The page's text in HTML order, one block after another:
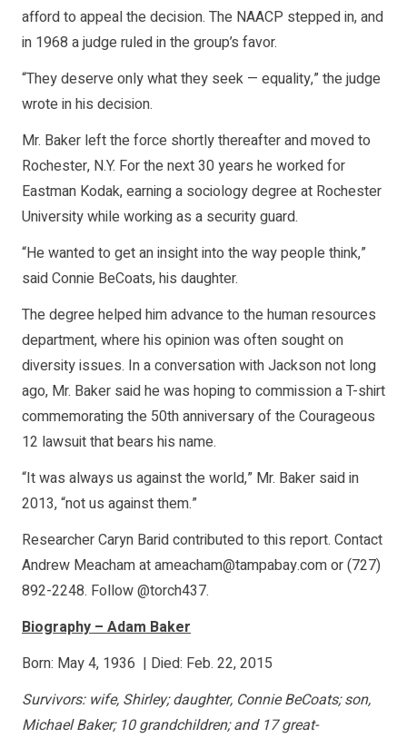
afford to appeal the decision. The NAACP stepped in, and
in 1968 a judge ruled in the group’s favor.
“They deserve only what they seek — equality,” the judge
wrote in his decision.
Mr. Baker left the force shortly thereafter and moved to
Rochester, N.Y. For the next 30 years he worked for
Eastman Kodak, earning a sociology degree at Rochester
University while working as a security guard.
“He wanted to get an insight into the way people think,”
said Connie BeCoats, his daughter.
The degree helped him advance to the human resources
department, where his opinion was often sought on
diversity issues. In a conversation with Jackson not long
ago, Mr. Baker said he was hoping to commission a T-shirt
commemorating the 50th anniversary of the Courageous
12 lawsuit that bears his name.
“It was always us against the world,” Mr. Baker said in
2013, “not us against them.”
Researcher Caryn Barid contributed to this report. Contact
Andrew Meacham at ameacham@tampabay.com or (727)
892-2248. Follow @torch437.
Biography – Adam Baker
Born: May 4, 1936 | Died: Feb. 22, 2015
Survivors: wife, Shirley; daughter, Connie BeCoats; son,
Michael Baker; 10 grandchildren; and 17 great-